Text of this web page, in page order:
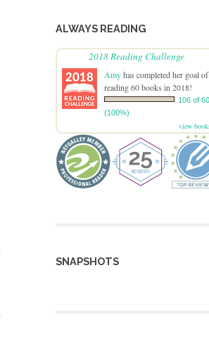
ALWAYS READING
2018 Reading Challenge
Amyhas completed her goal of
reading 60 books in 2018!
106 of 60
(100%)
view
SNAPSHOTS